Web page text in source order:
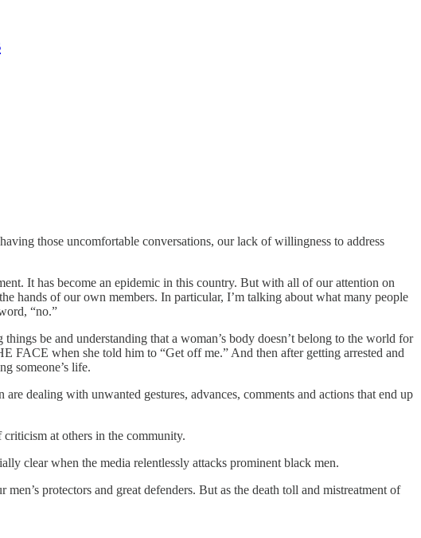
those uncomfortable conversations, our lack of willingness to address
It has become an epidemic in this country. But with all of our attention on
hands of our own members. In particular, I’m talking about what many people
“no.”
be and understanding that a woman’s body doesn’t belong to the world for
FACE when she told him to “Get off me.” And then after getting arrested and
someone’s life.
dealing with unwanted gestures, advances, comments and actions that end up
at others in the community.
clear when the media relentlessly attacks prominent black men.
protectors and great defenders. But as the death toll and mistreatment of